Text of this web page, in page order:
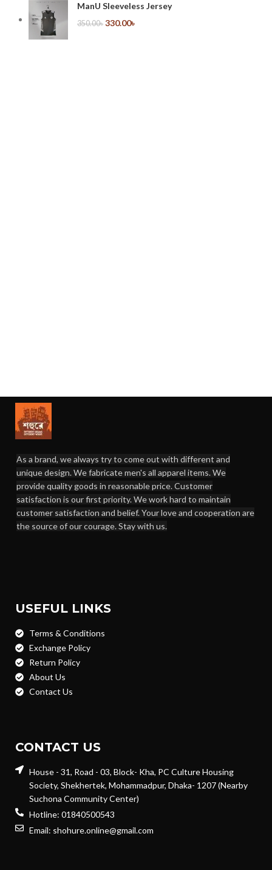
ManU Sleeveless Jersey
350.00৳ 330.00৳
As a brand, we always try to come out with different and
unique design. We fabricate men's all apparel items. We
provide quality goods in reasonable price. Customer
satisfaction is our first priority. We work hard to maintain
customer satisfaction and belief. Your love and cooperation are
the source of our courage. Stay with us.
USEFUL LINKS
Terms & Conditions
Exchange Policy
Return Policy
About Us
Contact Us
CONTACT US
House - 31, Road - 03, Block- Kha, PC Culture Housing
Society, Shekhertek, Mohammadpur, Dhaka- 1207 (Nearby
Suchona Community Center)
Hotline: 01840500543
Email: shohure.online@gmail.com